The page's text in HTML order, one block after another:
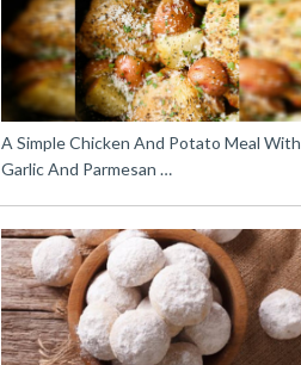
A Simple Chicken And Potato Meal With
Garlic And Parmesan …